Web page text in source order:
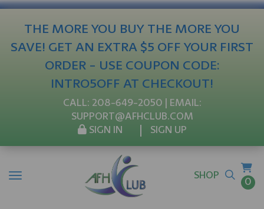
THE MORE YOU BUY THE MORE YOU
SAVE! GET AN EXTRA $5 OFF YOUR FIRST
ORDER - USE COUPON CODE:
INTRO5OFF AT CHECKOUT!
CALL: 208-649-2050 | EMAIL:
SUPPORT@AFHCLUB.COM
SIGN IN
SIGN UP
SHOP
0